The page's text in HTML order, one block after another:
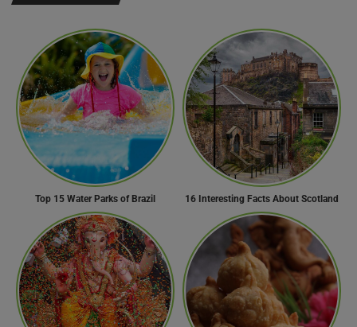
Top 15 Water Parks of Brazil 16 Interesting Facts About Scotland